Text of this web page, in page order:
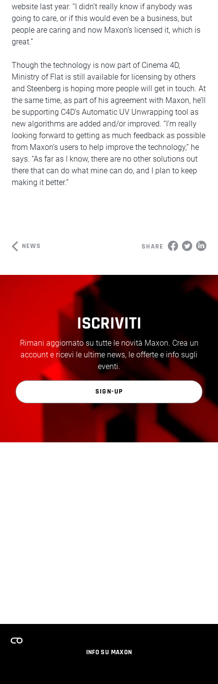
website last year. “I didn’t really know if anybody was
going to care, or if this would even be a business, but
people are caring and now Maxon’s licensed it, which is
great.”
Though the technology is now part of Cinema 4D,
Ministry of Flat is still available for licensing by others
and Steenberg is hoping more people will get in touch. At
the same time, as part of his agreement with Maxon, he’ll
be supporting C4D’s Automatic UV Unwrapping tool as
new algorithms are added and/or improved. “I’m really
looking forward to getting as much feedback as possible
from Maxon’s users to help improve the technology,” he
says. “As far as I know, there are no other solutions out
there that can do what mine can do, and I plan to keep
making it better.”
NEWS SHARE
ISCRIVITI
Rimani aggiornato su tutte le novità Maxon. Crea un
account e ricevi le ultime news, le offerte e info sugli
eventi.
SIGN-UP
INFO SU MAXON